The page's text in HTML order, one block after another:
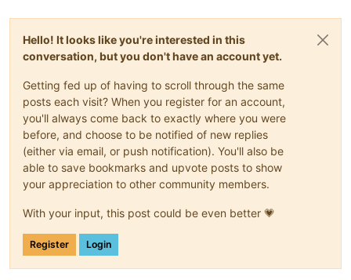
Hello! It looks like you're interested in this
conversation, but you don't have an account yet.
Getting fed up of having to scroll through the same
posts each visit? When you register for an account,
you'll always come back to exactly where you were
before, and choose to be notified of new replies
(either via email, or push notification). You'll also be
able to save bookmarks and upvote posts to show
your appreciation to other community members.
With your input, this post could be even better 💗
Register Login